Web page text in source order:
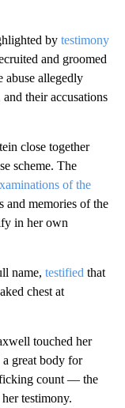
by testimony
and groomed
abuse allegedly
their accusations
close together
scheme. The
of the
and memories of the
in her own
name, testified that
chest at
touched her
great body for
count — the
testimony.